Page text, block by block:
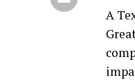
A